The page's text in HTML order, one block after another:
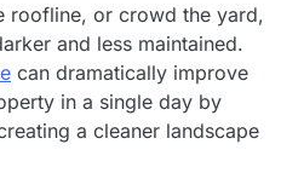
roofline, or crowd the yard,
and less maintained.
can dramatically improve
in a single day by
a cleaner landscape